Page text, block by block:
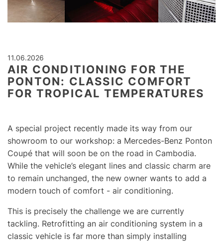
11.06.2026
AIR CONDITIONING FOR THE
PONTON: CLASSIC COMFORT
FOR TROPICAL TEMPERATURES
A special project recently made its way from our
showroom to our workshop: a Mercedes-Benz Ponton
Coupé that will soon be on the road in Cambodia.
While the vehicle’s elegant lines and classic charm are
to remain unchanged, the new owner wants to add a
modern touch of comfort - air conditioning.
This is precisely the challenge we are currently
tackling. Retrofitting an air conditioning system in a
classic vehicle is far more than simply installing